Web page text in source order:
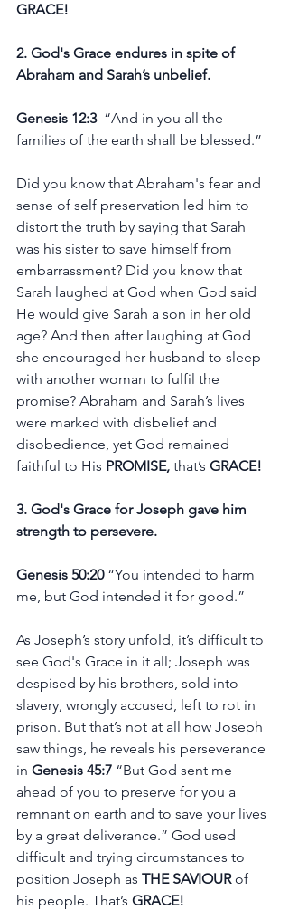
GRACE!
2. God's Grace endures in spite of
Abraham and Sarah’s unbelief.
Genesis 12:3
  “And in you all the
families of the earth shall be blessed.”
Did you know that Abraham's fear and
sense of self preservation led him to
distort the truth by saying that Sarah
was his sister to save himself from
embarrassment? Did you know that
Sarah laughed at God when God said
He would give Sarah a son in her old
age? And then after laughing at God
she encouraged her husband to sleep
with another woman to fulfil the
promise? Abraham and Sarah’s lives
were marked with disbelief and
disobedience, yet God remained
faithful to His PROMISE, that’s GRACE!
3. God's Grace for Joseph gave him
strength to persevere.
Genesis 50:20 “You intended to harm
me, but God intended it for good.”
As Joseph’s story unfold, it’s difficult to
see God's Grace in it all; Joseph was
despised by his brothers, sold into
slavery, wrongly accused, left to rot in
prison. But that’s not at all how Joseph
saw things, he reveals his perseverance
in Genesis 45:7 “But God sent me
ahead of you to preserve for you a
remnant on earth and to save your lives
by a great deliverance.” God used
difficult and trying circumstances to
position Joseph as THE SAVIOUR of
his people. That’s GRACE!